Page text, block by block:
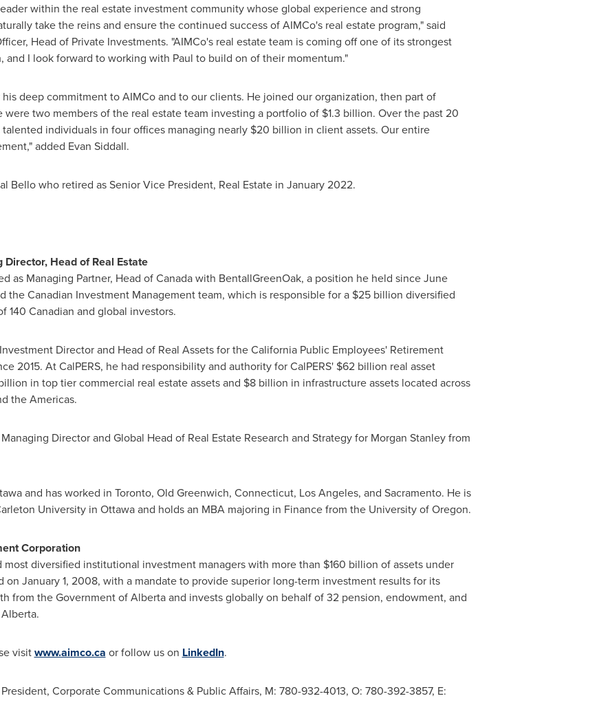
within the real estate investment community whose global experience and strong
take the reins and ensure the continued success of AIMCo's real estate program," said
Head of Private Investments. "AIMCo's real estate team is coming off one of its strongest
and I look forward to working with Paul to build on of their momentum."
deep commitment to AIMCo and to our clients. He joined our organization, then part of
two members of the real estate team investing a portfolio of $1.3 billion. Over the past 20
individuals in four offices managing nearly $20 billion in client assets. Our entire
added Evan Siddall.
Bello who retired as Senior Vice President, Real Estate in January 2022.
Head of Real Estate
as Managing Partner, Head ofCanadawith BentallGreenOak, a position he held sinceJune
the Canadian Investment Management team, which is responsible for a $25 billion diversified
140 Canadian and global investors.
Director and Head of Real Assets for the California Public Employees' Retirement
2015. At CalPERS, he had responsibility and authority for CalPERS' $62 billion real asset
in top tier commercial real estate assets and $8 billion in infrastructure assets located across
the Americas.
Director and Global Head of Real Estate Research and Strategy for Morgan Stanley from
and has worked in Toronto, Old Greenwich, Connecticut, Los Angeles, and Sacramento. He is
Universityin Ottawaand holds an MBA majoring in Finance from the University of Oregon.
Corporation
diversified institutional investment managers with more than $160 billion of assets under
on January 1, 2008, with a mandate to provide superior long-term investment results for its
from the Government ofAlbertaand invests globally on behalf of 32 pension, endowment, and
Alberta.
visitwww.aimco.ca or follow us on LinkedIn.
Corporate Communications & Public Affairs, M: 780-932-4013, O: 780-392-3857, E: